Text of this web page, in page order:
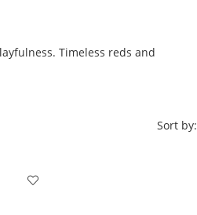
Timeless reds and
Sort by: